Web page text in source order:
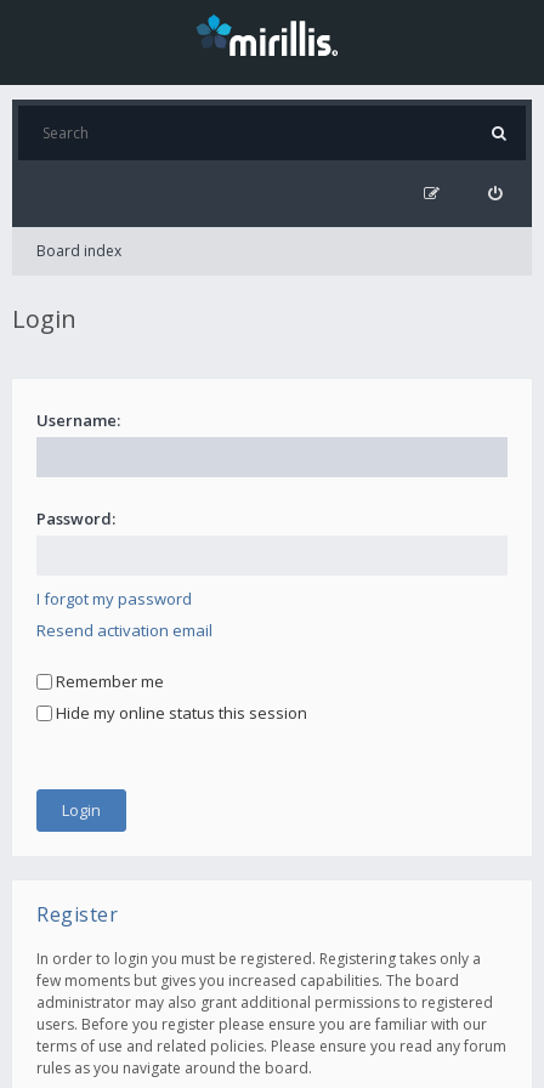
Board index
Login
Username:
Password:
I forgot my password
Resend activation email
Remember me
Hide my online status this session
Register
In order to login you must be registered. Registering takes only a
few moments but gives you increased capabilities. The board
administrator may also grant additional permissions to registered
users. Before you register please ensure you are familiar with our
terms of use and related policies. Please ensure you read any forum
rules as you navigate around the board.